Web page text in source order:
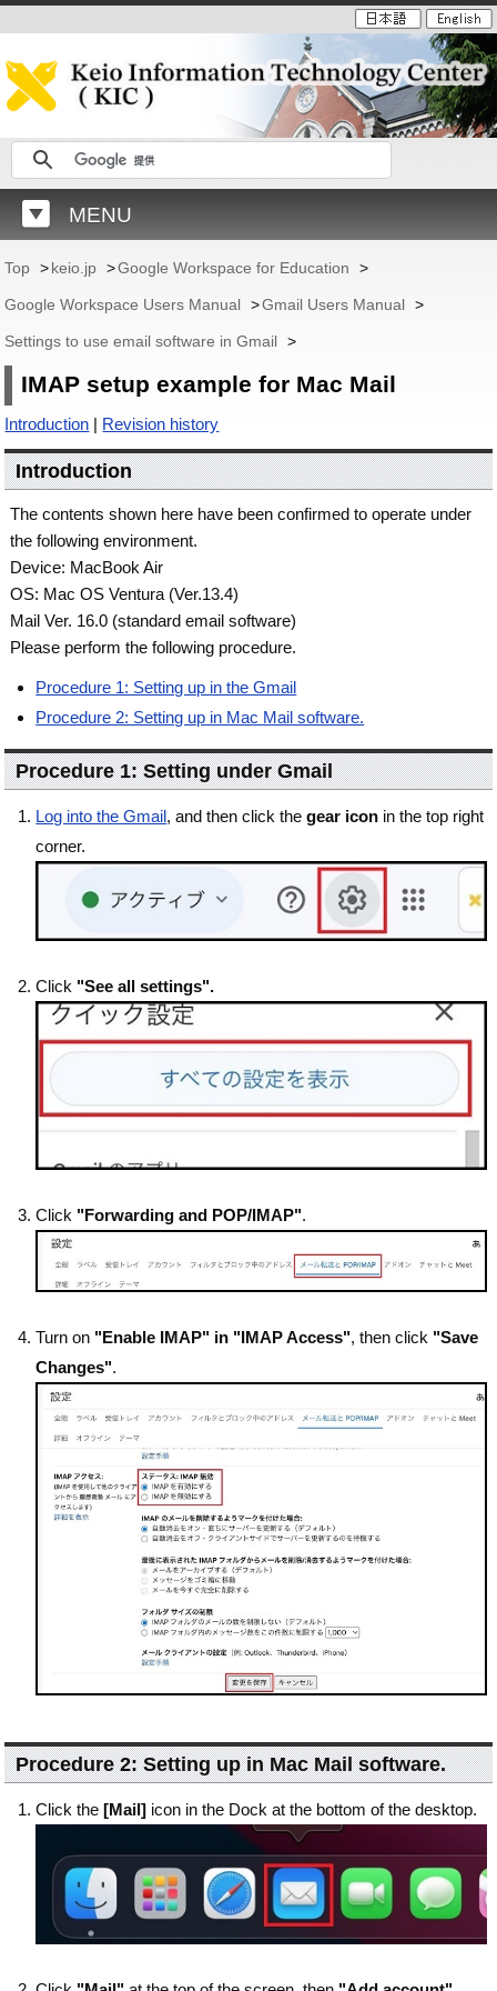
MENU
Top >keio.jp >Google Workspace for Education >
Google Workspace Users Manual >Gmail Users Manual >
Settings to use email software in Gmail >
IMAP setup example for Mac Mail
Introduction | Revision history
Introduction
The contents shown here have been confirmed to operate under
the following environment.
Device: MacBook Air
OS: Mac OS Ventura (Ver.13.4)
Mail Ver. 16.0 (standard email software)
Please perform the following procedure.
Procedure 1: Setting up in the Gmail
Procedure 2: Setting up in Mac Mail software.
Procedure 1: Setting under Gmail
Log into the Gmail, and then click the gear icon in the top right
corner.
Click "See all settings".
Click "Forwarding and POP/IMAP".
Turn on "Enable IMAP" in "IMAP Access", then click "Save
Changes".
Procedure 2: Setting up in Mac Mail software.
Click the[Mail] icon in the Dock at the bottom of the desktop.